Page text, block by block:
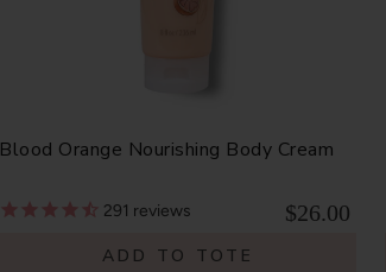
Blood Orange Nourishing Body Cream
291 reviews $26.00
ADD TO TOTE